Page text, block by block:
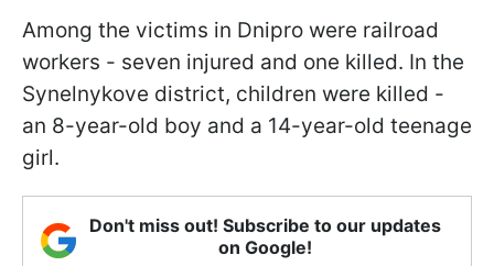
Among the victims in Dnipro were railroad
workers - seven injured and one killed. In the
Synelnykove district, children were killed -
an 8-year-old boy and a 14-year-old teenage
girl.
Don't miss out! Subscribe to our updates
on Google!